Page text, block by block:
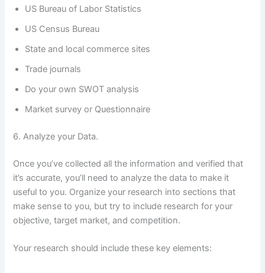
US Bureau of Labor Statistics
US Census Bureau
State and local commerce sites
Trade journals
Do your own SWOT analysis
Market survey or Questionnaire
6. Analyze your Data.
Once you’ve collected all the information and verified that
it’s accurate, you’ll need to analyze the data to make it
useful to you. Organize your research into sections that
make sense to you, but try to include research for your
objective, target market, and competition.
Your research should include these key elements: